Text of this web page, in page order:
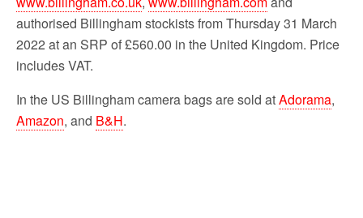
authorised Billingham stockists from Thursday 31 March
2022 at an SRP of £560.00 in the United Kingdom. Price
includes VAT.
In the US Billingham camera bags are sold atAdorama,
Amazon, and B&H.